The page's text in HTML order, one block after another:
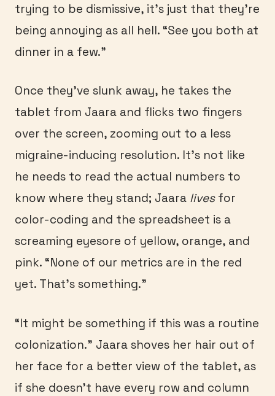
trying to be dismissive, it’s just that they’re
being annoying as all hell. “See you both at
dinner in a few.”
Once they’ve slunk away, he takes the
tablet from Jaara and flicks two fingers
over the screen, zooming out to a less
migraine-inducing resolution. It’s not like
he needs to read the actual numbers to
know where they stand; Jaara livesfor
color-coding and the spreadsheet is a
screaming eyesore of yellow, orange, and
pink. “None of our metrics are in the red
yet. That’s something.”
“It might be something if this was a routine
colonization.” Jaara shoves her hair out of
her face for a better view of the tablet, as
if she doesn’t have every row and column